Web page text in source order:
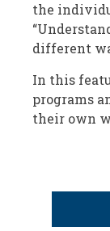
the
different
In this
programs
their own